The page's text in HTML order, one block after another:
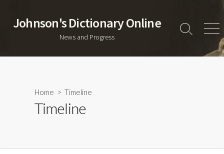
content
Johnson's Dictionary Online
News and Progress
Search
Home > Timeline
Timeline